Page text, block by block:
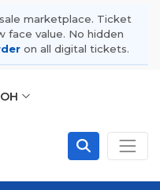
marketplace. Ticket
face value. No hidden
on all digital tickets.